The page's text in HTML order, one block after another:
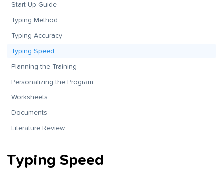
Start-Up Guide
Typing Method
Typing Accuracy
Typing Speed
Planning the Training
Personalizing the Program
Worksheets
Documents
Literature Review
Typing Speed